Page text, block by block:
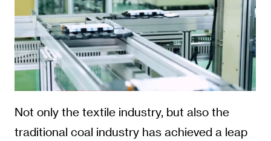
Not only the textile industry, but also the
traditional coal industry has achieved a leap